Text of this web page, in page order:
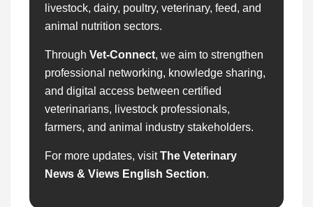
livestock, dairy, poultry, veterinary, feed, and
animal nutrition sectors.
Through Vet-Connect, we aim to strengthen
professional networking, knowledge sharing,
and digital access between certified
veterinarians, livestock professionals,
farmers, and animal industry stakeholders.
For more updates, visitThe Veterinary
News & Views English Section.